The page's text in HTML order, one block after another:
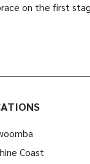
on the first
Coast